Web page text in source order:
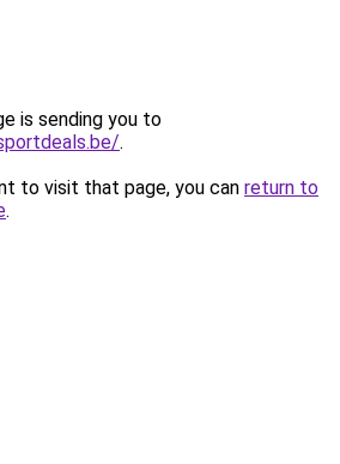
is sending you to
.
to visit that page, you can return to
.